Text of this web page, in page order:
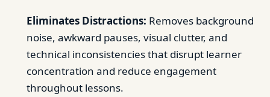
Eliminates Distractions: Removes background
noise, awkward pauses, visual clutter, and
technical inconsistencies that disrupt learner
concentration and reduce engagement
throughout lessons.